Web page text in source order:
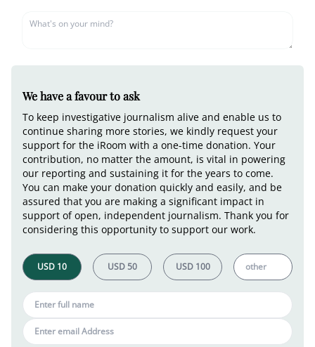
We have a favour to ask
To keep investigative journalism alive and enable us to
continue sharing more stories, we kindly request your
support for the iRoom with a one-time donation. Your
contribution, no matter the amount, is vital in powering
our reporting and sustaining it for the years to come.
You can make your donation quickly and easily, and be
assured that you are making a significant impact in
support of open, independent journalism. Thank you for
considering this opportunity to support our work.